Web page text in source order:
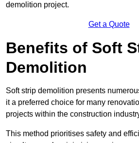
demolition project.
Get a Quote
Benefits of Soft
Demolition
Soft strip demolition presents
it a preferred choice for many
projects within the construction
This method prioritises safety and